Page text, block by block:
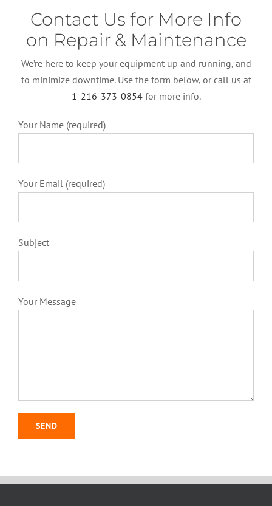
Contact Us for More Info
on Repair & Maintenance
We’re here to keep your equipment up and running, and
to minimize downtime. Use the form below, or call us at
1-216-373-0854for more info.
Your Name (required)
Your Email (required)
Subject
Your Message